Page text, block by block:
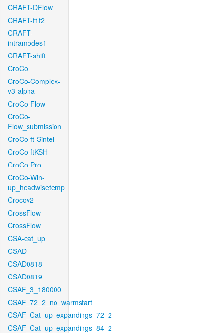
CRAFT-DFlow
CRAFT-f1f2
CRAFT-
intramodes1
CRAFT-shift
CroCo
CroCo-Complex-
v3-alpha
CroCo-Flow
CroCo-
Flow_submission
CroCo-ft-Sintel
CroCo-ftKSH
CroCo-Pro
CroCo-Win-
up_headwisetemp
Crocov2
CrossFlow
CrossFlow
CSA-cat_up
CSAD
CSAD0818
CSAD0819
CSAF_3_180000
CSAF_72_2_no_warmstart
CSAF_Cat_up_expandings_72_2
CSAF_Cat_up_expandings_84_2